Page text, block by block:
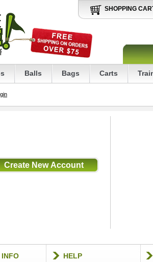
SHOPPING
Balls Bags Carts
INFO HELP